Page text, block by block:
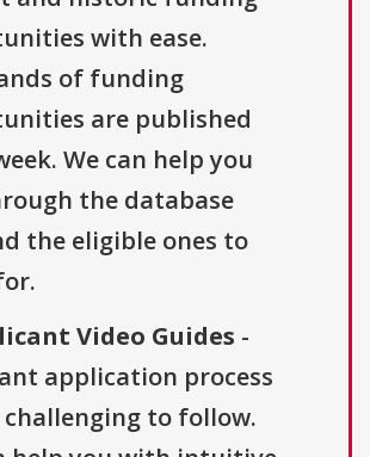
with ease.
of funding
are published
We can help you
the database
the eligible ones to
Video Guides -
application process
challenging to follow.